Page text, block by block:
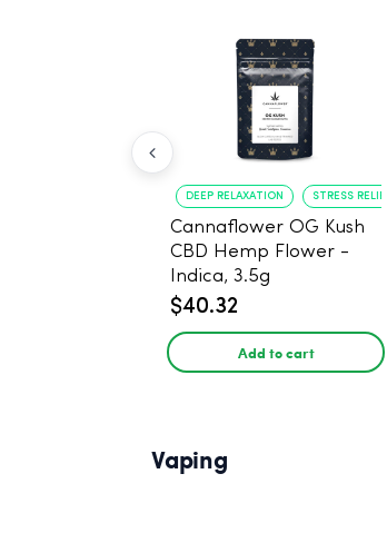
DEEP RELAXATION STRESS RELIEF
Cannaflower OG Kush
CBD Hemp Flower -
Indica, 3.5g
$40.32
Add to cart
Vaping